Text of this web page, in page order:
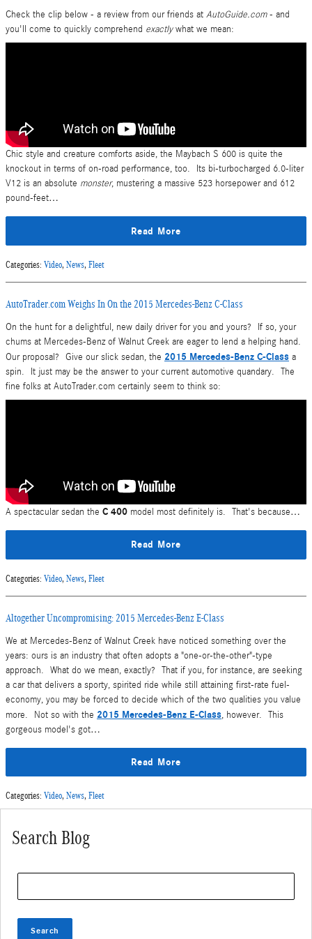
Check the clip below - a review from our friends at AutoGuide.com- and
you'll come to quickly comprehend exactlywhat we mean:
Chic style and creature comforts aside, the Maybach S 600 is quite the
knockout in terms of on-road performance, too. Its bi-turbocharged 6.0-liter
V12 is an absolute monster, mustering a massive 523 horsepower and 612
pound-feet…
Read More
Categories: Video, News, Fleet
AutoTrader.com Weighs In On the 2015 Mercedes-Benz C-Class
On the hunt for a delightful, new daily driver for you and yours? If so, your
chums at Mercedes-Benz of Walnut Creek are eager to lend a helping hand.
Our proposal? Give our slick sedan, the 2015 Mercedes-Benz C-Class a
spin. It just may be the answer to your current automotive quandary. The
fine folks at AutoTrader.com certainly seem to think so:
A spectacular sedan the C 400 model most definitely is. That's because…
Read More
Categories: Video, News, Fleet
Altogether Uncompromising: 2015 Mercedes-Benz E-Class
We at Mercedes-Benz of Walnut Creek have noticed something over the
years: ours is an industry that often adopts a "one-or-the-other"-type
approach. What do we mean, exactly? That if you, for instance, are seeking
a car that delivers a sporty, spirited ride while still attaining first-rate fuel-
economy, you may be forced to decide which of the two qualities you value
more. Not so with the 2015 Mercedes-Benz E-Class, however. This
gorgeous model's got…
Read More
Categories: Video, News, Fleet
Search Blog
Search